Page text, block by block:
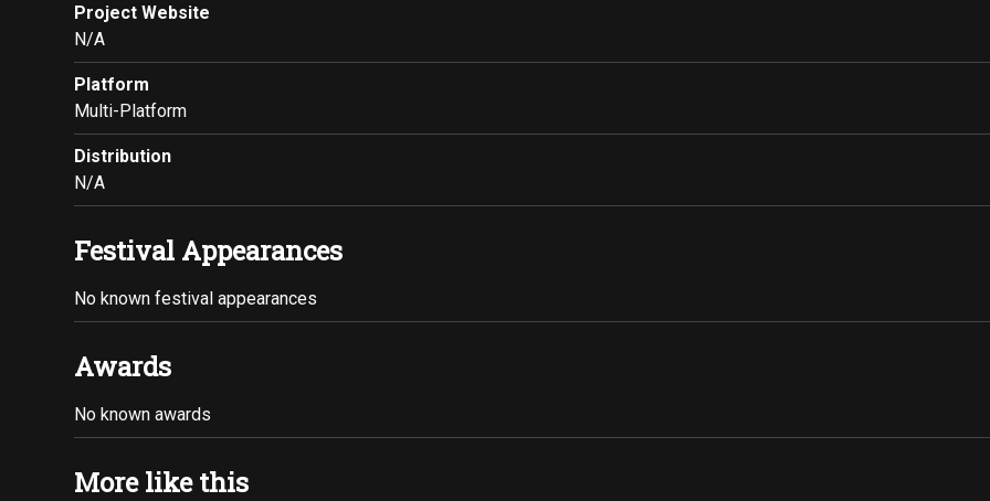
Project Website
N/A
Platform
Multi-Platform
Distribution
N/A
Festival Appearances
No known festival appearances
Awards
No known awards
More like this